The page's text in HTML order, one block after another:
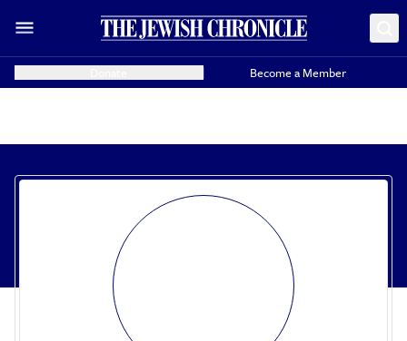
Become a Member